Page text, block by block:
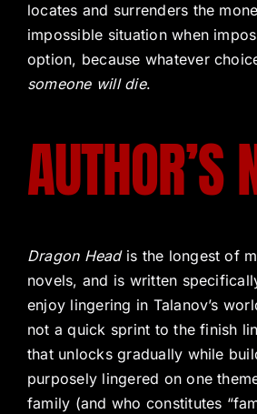
locates and surrenders the
impossible situation when
option, because whatever
someone will die.
AUTHOR’S
Dragon Headis the longest of
novels, and is written
enjoy lingering in Talanov’s
not a quick sprint to the finish
that unlocks gradually while
purposely lingered on one
family (and who constitutes